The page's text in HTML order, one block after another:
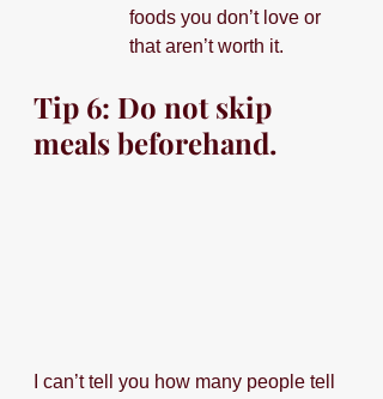
foods you don’t love or
that aren’t worth it.
Tip 6: Do not skip
meals beforehand.
I can’t tell you how many people tell